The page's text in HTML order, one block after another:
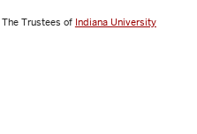
The Trustees of Indiana University